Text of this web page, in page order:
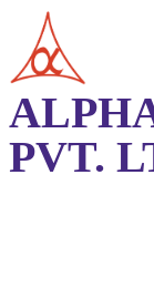
PVT.